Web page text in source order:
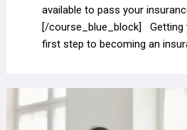
available to pass your
[/course_blue_block] Getting
first step to becoming an